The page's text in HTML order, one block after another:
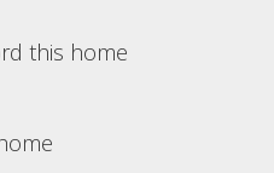
this home